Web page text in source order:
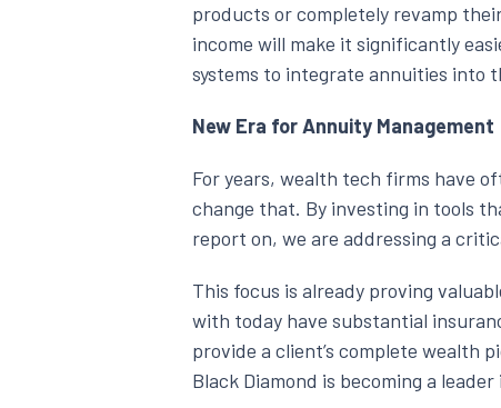
products or completely revamp
income will make it significantly
systems to integrate annuities into
New Era for Annuity Management
For years, wealth tech firms have
change that. By investing in tools
report on, we are addressing a
This focus is already proving
with today have substantial
provide a client’s complete wealth
Black Diamond is becoming a